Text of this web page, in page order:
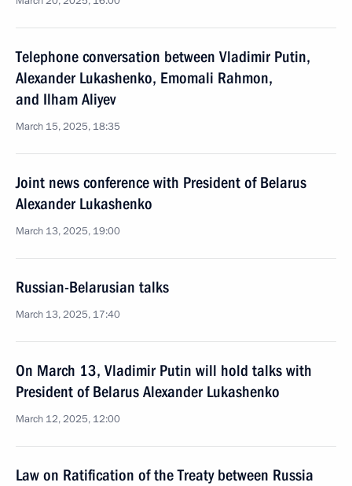
Telephone conversation between Vladimir Putin,
Alexander Lukashenko, Emomali Rahmon,
and Ilham Aliyev
March 15, 2025, 18:35
Joint news conference with President of Belarus
Alexander Lukashenko
March 13, 2025, 19:00
Russian-Belarusian talks
March 13, 2025, 17:40
On March 13, Vladimir Putin will hold talks with
President of Belarus Alexander Lukashenko
March 12, 2025, 12:00
Law on Ratification of the Treaty between Russia